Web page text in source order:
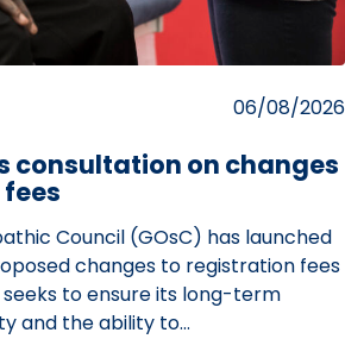
consultation on changes
Posted
06/08/2026
Council (GOsC) has launched
changes to registration fees
to ensure its long-term
and the ability to…